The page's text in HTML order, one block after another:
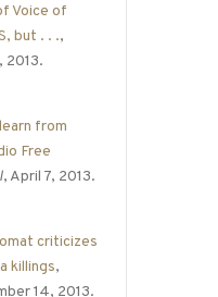
Voice of
but . . .,
2013.
from
Free
, April 7, 2013.
criticizes
killings,
14, 2013.